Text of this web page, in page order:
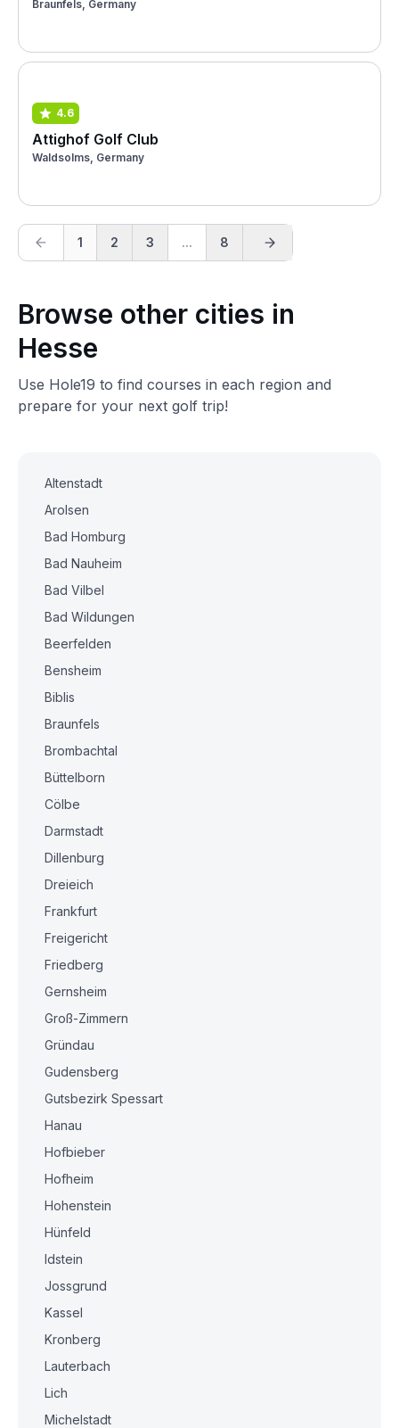
Braunfels, Germany
4.6
Attighof Golf Club
Waldsolms, Germany
1 2 3 ... 8
Browse other cities in
Hesse
Use Hole19 to find courses in each region and
prepare for your next golf trip!
Altenstadt
Arolsen
Bad Homburg
Bad Nauheim
Bad Vilbel
Bad Wildungen
Beerfelden
Bensheim
Biblis
Braunfels
Brombachtal
Büttelborn
Cölbe
Darmstadt
Dillenburg
Dreieich
Frankfurt
Freigericht
Friedberg
Gernsheim
Groß-Zimmern
Gründau
Gudensberg
Gutsbezirk Spessart
Hanau
Hofbieber
Hofheim
Hohenstein
Hünfeld
Idstein
Jossgrund
Kassel
Kronberg
Lauterbach
Lich
Michelstadt